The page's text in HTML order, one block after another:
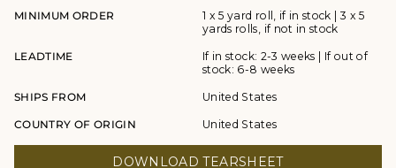
MINIMUM ORDER
1 x 5 yard roll, if in stock | 3 x 5
yards rolls, if not in stock
LEADTIME
If in stock: 2-3 weeks | If out of
stock: 6-8 weeks
SHIPS FROM United States
COUNTRY OF ORIGIN United States
DOWNLOAD TEARSHEET